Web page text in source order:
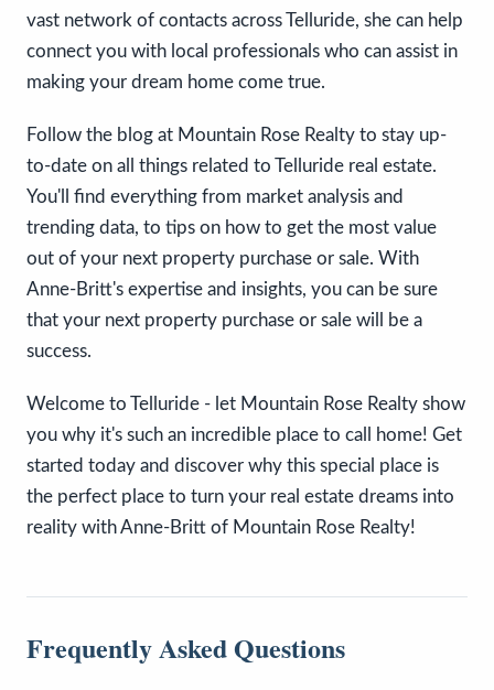
vast network of contacts across Telluride, she can help
connect you with local professionals who can assist in
making your dream home come true.
Follow the blog at Mountain Rose Realty to stay up-
to-date on all things related to Telluride real estate.
You'll find everything from market analysis and
trending data, to tips on how to get the most value
out of your next property purchase or sale. With
Anne-Britt's expertise and insights, you can be sure
that your next property purchase or sale will be a
success.
Welcome to Telluride - let Mountain Rose Realty show
you why it's such an incredible place to call home! Get
started today and discover why this special place is
the perfect place to turn your real estate dreams into
reality with Anne-Britt of Mountain Rose Realty!
Frequently Asked Questions